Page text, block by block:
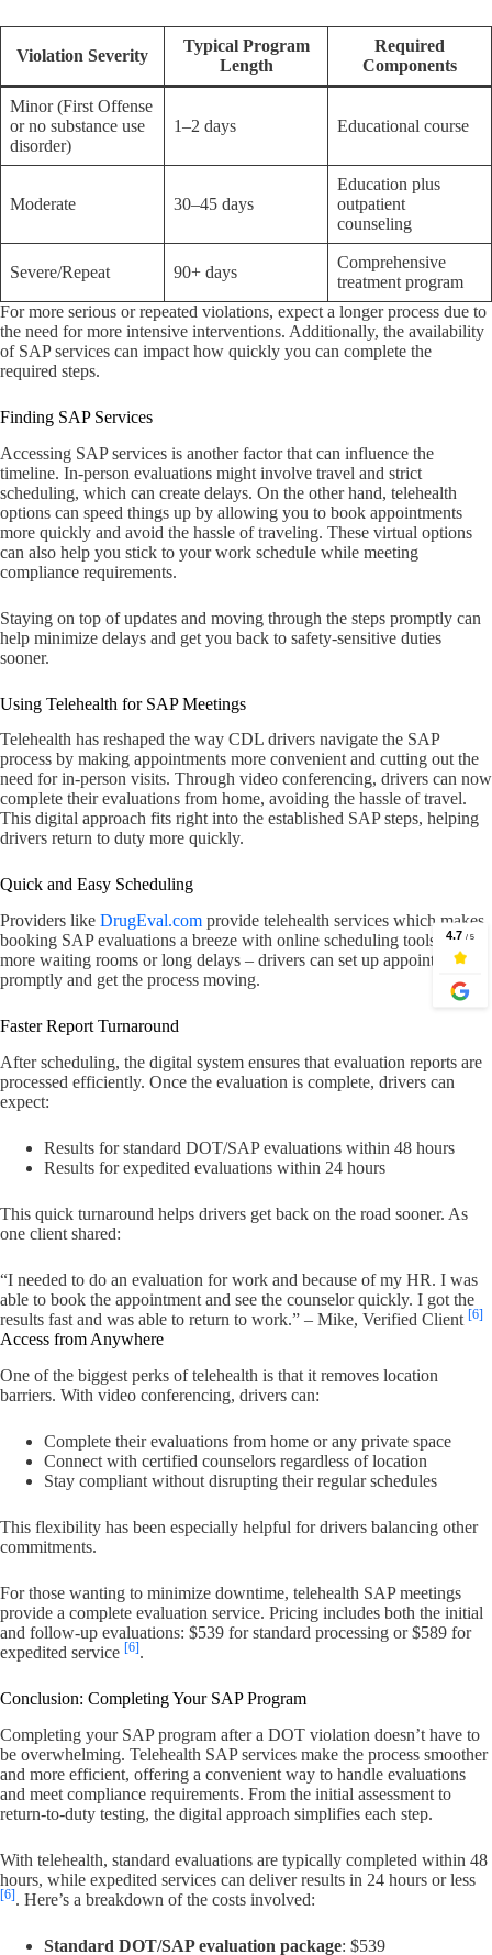
Violation Severity
Typical Program
Length
Required
Components
Minor (First Offense
or no substance use
disorder)
1–2 days Educational course
Moderate 30–45 days
Education plus
outpatient
counseling
Severe/Repeat 90+ days
Comprehensive
treatment program
For more serious or repeated violations, expect a longer process due to
the need for more intensive interventions. Additionally, the availability
of SAP services can impact how quickly you can complete the
required steps.
Finding SAP Services
Accessing SAP services is another factor that can influence the
timeline. In-person evaluations might involve travel and strict
scheduling, which can create delays. On the other hand, telehealth
options can speed things up by allowing you to book appointments
more quickly and avoid the hassle of traveling. These virtual options
can also help you stick to your work schedule while meeting
compliance requirements.
Staying on top of updates and moving through the steps promptly can
help minimize delays and get you back to safety-sensitive duties
sooner.
Using Telehealth for SAP Meetings
Telehealth has reshaped the way CDL drivers navigate the SAP
process by making appointments more convenient and cutting out the
need for in-person visits. Through video conferencing, drivers can now
complete their evaluations from home, avoiding the hassle of travel.
This digital approach fits right into the established SAP steps, helping
drivers return to duty more quickly.
Quick and Easy Scheduling
Providers like DrugEval.com provide telehealth services which makes
booking SAP evaluations a breeze with online scheduling tools. No
more waiting rooms or long delays – drivers can set up appointments
promptly and get the process moving.
Faster Report Turnaround
After scheduling, the digital system ensures that evaluation reports are
processed efficiently. Once the evaluation is complete, drivers can
expect:
Results for standard DOT/SAP evaluations within 48 hours
Results for expedited evaluations within 24 hours
This quick turnaround helps drivers get back on the road sooner. As
one client shared:
“I needed to do an evaluation for work and because of my HR. I was
able to book the appointment and see the counselor quickly. I got the
results fast and was able to return to work.” – Mike, Verified Client [6]
Access from Anywhere
One of the biggest perks of telehealth is that it removes location
barriers. With video conferencing, drivers can:
Complete their evaluations from home or any private space
Connect with certified counselors regardless of location
Stay compliant without disrupting their regular schedules
This flexibility has been especially helpful for drivers balancing other
commitments.
For those wanting to minimize downtime, telehealth SAP meetings
provide a complete evaluation service. Pricing includes both the initial
and follow-up evaluations: $539 for standard processing or $589 for
expedited service [6].
Conclusion: Completing Your SAP Program
Completing your SAP program after a DOT violation doesn’t have to
be overwhelming. Telehealth SAP services make the process smoother
and more efficient, offering a convenient way to handle evaluations
and meet compliance requirements. From the initial assessment to
return-to-duty testing, the digital approach simplifies each step.
With telehealth, standard evaluations are typically completed within 48
hours, while expedited services can deliver results in 24 hours or less
[6]. Here’s a breakdown of the costs involved:
Standard DOT/SAP evaluation package: $539